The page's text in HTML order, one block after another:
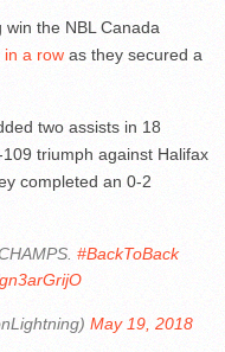
the NBL Canada
in a row as they secured a
two assists in 18
triumph against Halifax
completed an 0-2
#BackToBack
May 19, 2018